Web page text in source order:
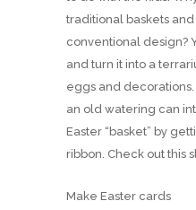
traditional baskets
conventional design?
and turn it into a
eggs and
an old watering can
Easter “basket” by
ribbon. Check out this
Make Easter cards